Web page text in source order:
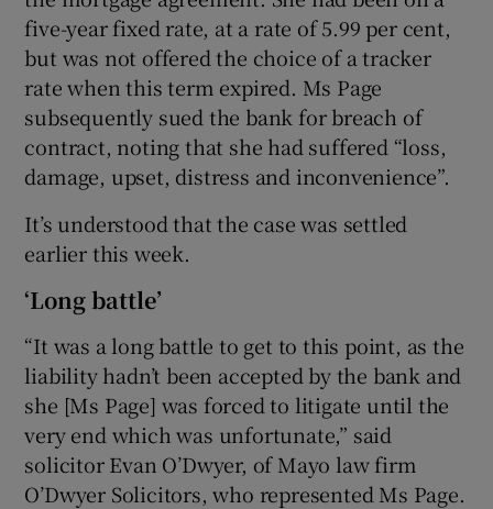
five-year fixed rate, at a rate of 5.99 per cent,
but was not offered the choice of a tracker
rate when this term expired. Ms Page
subsequently sued the bank for breach of
contract, noting that she had suffered “loss,
damage, upset, distress and inconvenience”.
It’s understood that the case was settled
earlier this week.
‘Long battle’
“It was a long battle to get to this point, as the
liability hadn’t been accepted by the bank and
she [Ms Page] was forced to litigate until the
very end which was unfortunate,” said
solicitor Evan O’Dwyer, of Mayo law firm
O’Dwyer Solicitors, who represented Ms Page.